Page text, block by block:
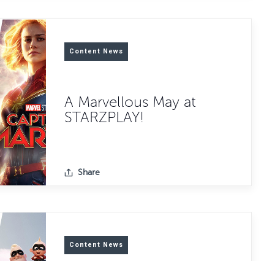
Content News
A Marvellous May at
STARZPLAY!
Share
Content News